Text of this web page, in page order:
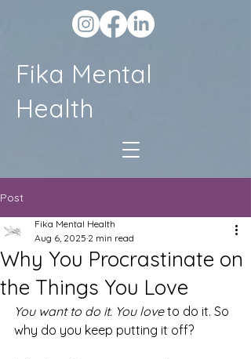
Fika Mental
Health
Post
Why You Procrastinate on
the Things You Love
Fika Mental Health
Aug 6, 2025 2 min read
You want to do it. You love to do it. So
why do you keep putting it off?